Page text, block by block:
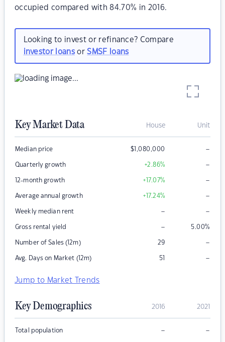
occupied compared with 84.70% in 2016.
Looking to invest or refinance? Compare
investor loansorSMSF loans
Key Market Data House Unit
Median price $1,080,000 –
Quarterly growth +2.86% –
12-month growth +17.07% –
Average annual growth +17.24% –
Weekly median rent – –
Gross rental yield – 5.00%
Number of Sales (12m) 29 –
Avg. Days on Market (12m) 51 –
Jump to Market Trends
Key Demographics 2016 2021
Total population – –